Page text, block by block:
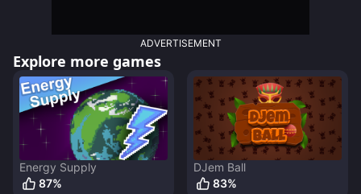
ADVERTISEMENT
Explore more games
Energy Supply
87%
DJem Ball
83%